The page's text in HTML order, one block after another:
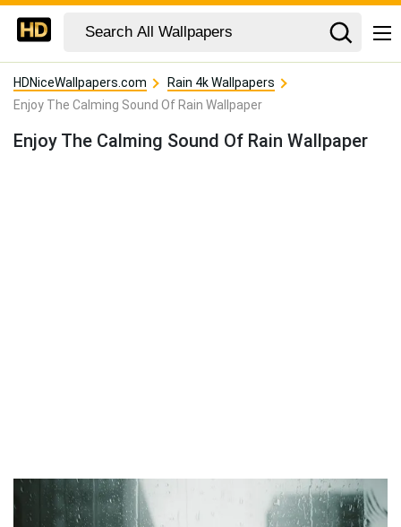
HDNiceWallpapers.com
Rain 4k Wallpapers
Enjoy The Calming Sound Of Rain Wallpaper
Enjoy The Calming Sound Of Rain Wallpaper